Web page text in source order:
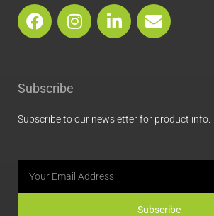
F
a
b
o
o
I
n
r
L
i
i
E
n
p
e
Subscribe
Subscribe to our newsletter for product info.
Subscribe